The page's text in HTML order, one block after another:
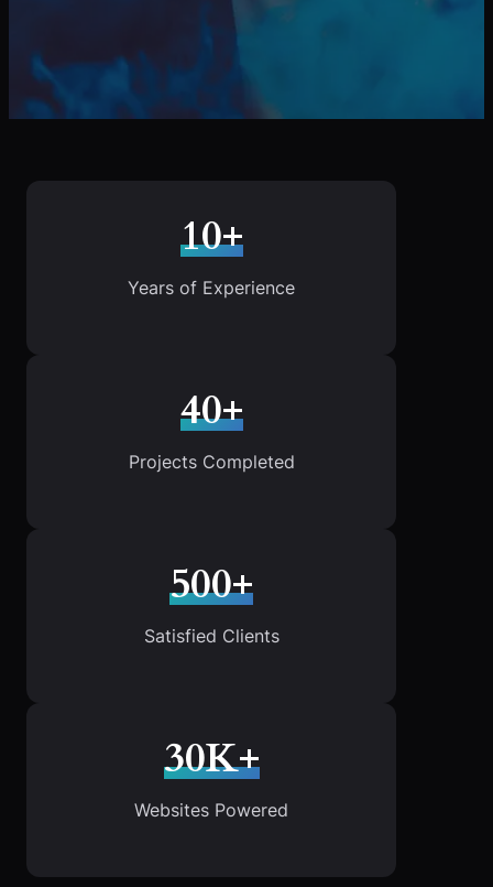
10+
Years of Experience
40+
Projects Completed
500+
Satisfied Clients
30K+
Websites Powered